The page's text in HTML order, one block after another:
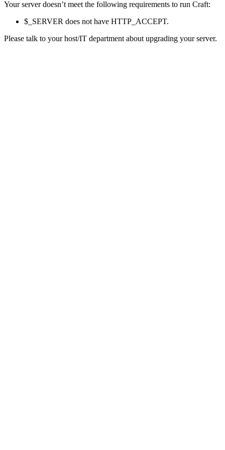
Your server doesn’t meet the following requirements to run Craft:
$_SERVER does not have HTTP_ACCEPT.
Please talk to your host/IT department about upgrading your server.